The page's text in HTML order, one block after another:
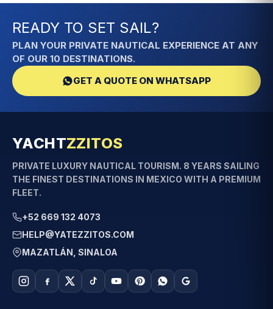
READY TO SET SAIL?
PLAN YOUR PRIVATE NAUTICAL EXPERIENCE AT ANY
OF OUR 10 DESTINATIONS.
GET A QUOTE ON WHATSAPP
YACHTZZITOS
PRIVATE LUXURY NAUTICAL TOURISM. 8 YEARS SAILING
THE FINEST DESTINATIONS IN MEXICO WITH A PREMIUM
FLEET.
+52 669 132 4073
HELP@YATEZZITOS.COM
MAZATLÁN, SINALOA